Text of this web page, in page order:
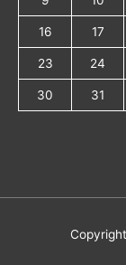
16 17
23 24
30
31